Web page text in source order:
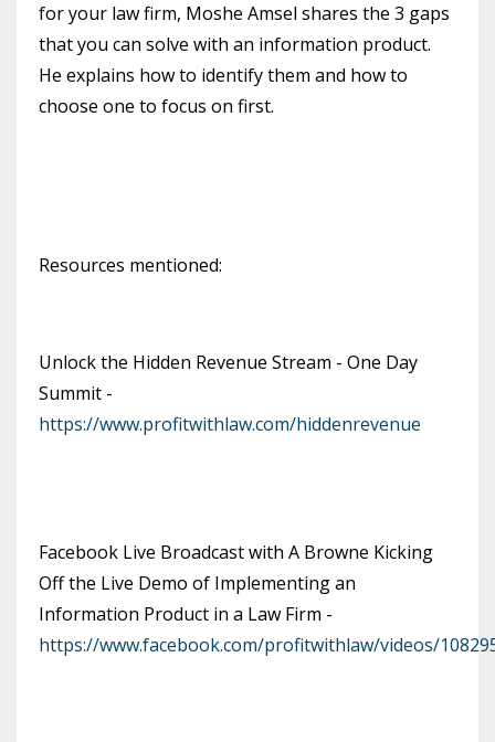
for your law firm, Moshe Amsel shares the 3 gaps
that you can solve with an information product.
He explains how to identify them and how to
choose one to focus on first.
Resources mentioned:
Unlock the Hidden Revenue Stream - One Day
Summit -
https://www.profitwithlaw.com/hiddenrevenue
Facebook Live Broadcast with A Browne Kicking
Off the Live Demo of Implementing an
Information Product in a Law Firm -
https://www.facebook.com/profitwithlaw/videos/